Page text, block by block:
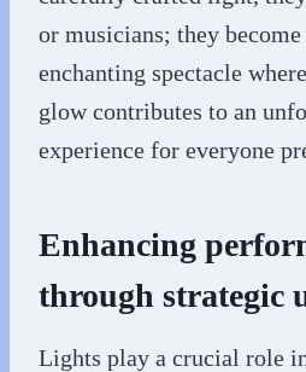
or musicians; they
enchanting spectacle
glow contributes to an
experience for everyone
Enhancing
through strategic
Lights play a crucial role